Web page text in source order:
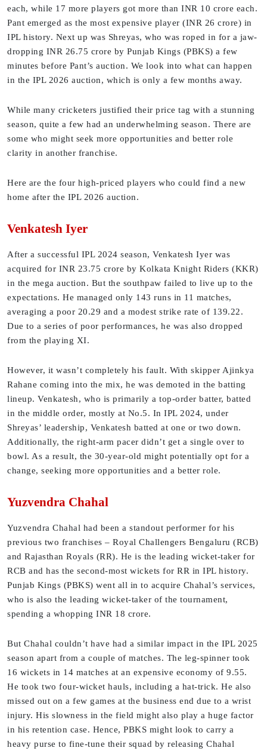
each, while 17 more players got more than INR 10 crore each.
Pant emerged as the most expensive player (INR 26 crore) in
IPL history. Next up was Shreyas, who was roped in for a jaw-
dropping INR 26.75 crore by Punjab Kings (PBKS) a few
minutes before Pant’s auction. We look into what can happen
in the IPL 2026 auction, which is only a few months away.
While many cricketers justified their price tag with a stunning
season, quite a few had an underwhelming season. There are
some who might seek more opportunities and better role
clarity in another franchise.
Here are the four high-priced players who could find a new
home after the IPL 2026 auction.
Venkatesh Iyer
After a successful IPL 2024 season, Venkatesh Iyer was
acquired for INR 23.75 crore by Kolkata Knight Riders (KKR)
in the mega auction. But the southpaw failed to live up to the
expectations. He managed only 143 runs in 11 matches,
averaging a poor 20.29 and a modest strike rate of 139.22.
Due to a series of poor performances, he was also dropped
from the playing XI.
However, it wasn’t completely his fault. With skipper Ajinkya
Rahane coming into the mix, he was demoted in the batting
lineup. Venkatesh, who is primarily a top-order batter, batted
in the middle order, mostly at No.5. In IPL 2024, under
Shreyas’ leadership, Venkatesh batted at one or two down.
Additionally, the right-arm pacer didn’t get a single over to
bowl. As a result, the 30-year-old might potentially opt for a
change, seeking more opportunities and a better role.
Yuzvendra Chahal
Yuzvendra Chahal had been a standout performer for his
previous two franchises – Royal Challengers Bengaluru (RCB)
and Rajasthan Royals (RR). He is the leading wicket-taker for
RCB and has the second-most wickets for RR in IPL history.
Punjab Kings (PBKS) went all in to acquire Chahal’s services,
who is also the leading wicket-taker of the tournament,
spending a whopping INR 18 crore.
But Chahal couldn’t have had a similar impact in the IPL 2025
season apart from a couple of matches. The leg-spinner took
16 wickets in 14 matches at an expensive economy of 9.55.
He took two four-wicket hauls, including a hat-trick. He also
missed out on a few games at the business end due to a wrist
injury. His slowness in the field might also play a huge factor
in his retention case. Hence, PBKS might look to carry a
heavy purse to fine-tune their squad by releasing Chahal